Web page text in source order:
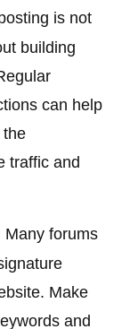
is not
building
can help
the
traffic and
Many forums
Make
and